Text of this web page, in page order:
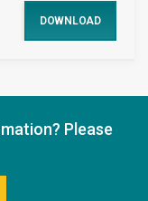
DOWNLOAD
Please